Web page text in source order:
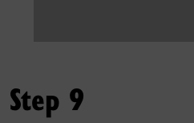
Step 9